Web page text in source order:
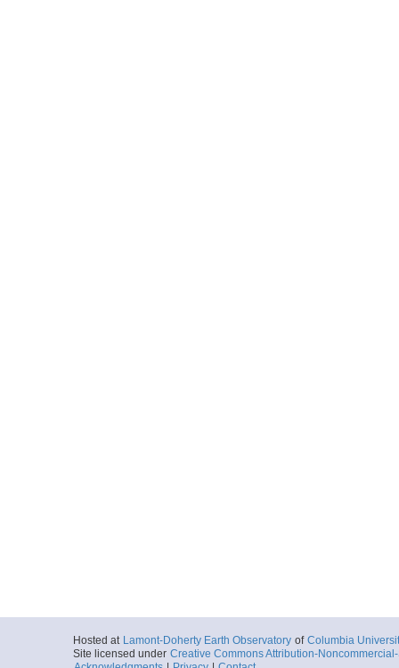
Hosted at Lamont-Doherty Earth Observatory of Columbia
Site licensed under Creative Commons Attribution-